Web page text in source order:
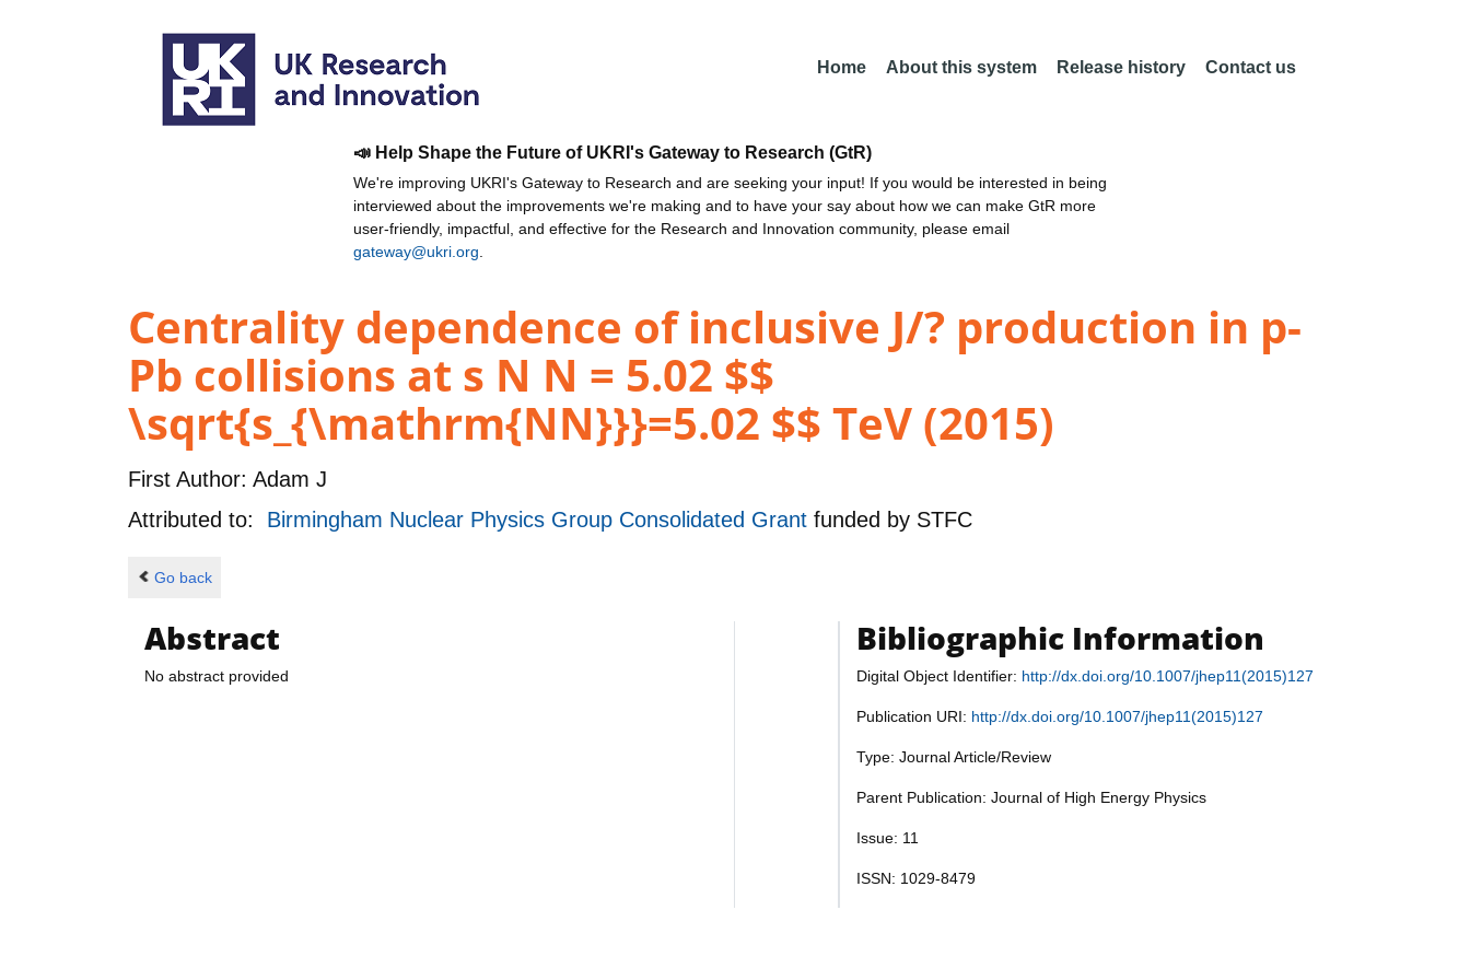
Home About this system Release history Contact us
📣 Help Shape the Future of UKRI's Gateway to Research (GtR)
We're improving UKRI's Gateway to Research and are seeking your input! If you would be interested in being
interviewed about the improvements we're making and to have your say about how we can make GtR more
user-friendly, impactful, and effective for the Research and Innovation community, please email
gateway@ukri.org
Centrality dependence of inclusive J/? production in p-
Pb collisions at s N N = 5.02 $$
\sqrt{s_{\mathrm{NN}}}=5.02 $$ TeV (2015)
First Author: Adam J
Attributed to: Birmingham Nuclear Physics Group Consolidated Grant funded by STFC
Go back
Abstract
No abstract provided
Bibliographic Information
Digital Object Identifier: http://dx.doi.org/10.1007/jhep11(2015)127
Publication URI: http://dx.doi.org/10.1007/jhep11(2015)127
Type: Journal Article/Review
Parent Publication: Journal of High Energy Physics
Issue: 11
ISSN: 1029-8479